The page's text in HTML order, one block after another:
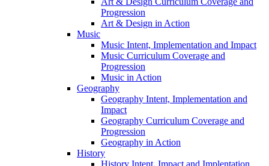
Progression
Art & Design in Action
Music
Music Intent, Implementation and Impact
Music Curriculum Coverage and
Progression
Music in Action
Geography
Geography Intent, Implementation and
Impact
Geography Curriculum Coverage and
Progression
Geography in Action
History